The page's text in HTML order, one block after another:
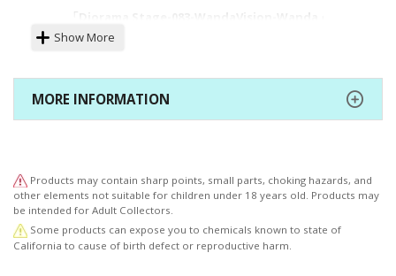
「Diorama Stage-083-WandaVision-Wanda」
Hidden in the small town of Westview are the secrets and
powers straight after the events of Avengers Endgame,
Wanda is able to live out her own reality! But when the truth
of her life starts settling in, all manners of weird and
which also happens to serve as the basis for Beast Kingdom’s
D-Stage diorama. Set against a small-town backdrop, the
costume sported by Scarlet Witch is a tribute to the original
comic dress. Combined with the Halloween celebration scene
the D-Stage 083 is for fans of both the comics and the Disney
Show More
MORE INFORMATION
Products may contain sharp points, small parts, choking hazards, and
other elements not suitable for children under 18 years old. Products may
be intended for Adult Collectors.
Some products can expose you to chemicals known to state of
California to cause of birth defect or reproductive harm.